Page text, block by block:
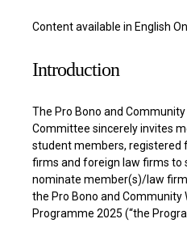
Content available in English
Introduction
The Pro Bono and
Committee sincerely invites
student members, registered
firms and foreign law firms to
nominate member(s)/law
the Pro Bono and Community
Programme 2025 (“the